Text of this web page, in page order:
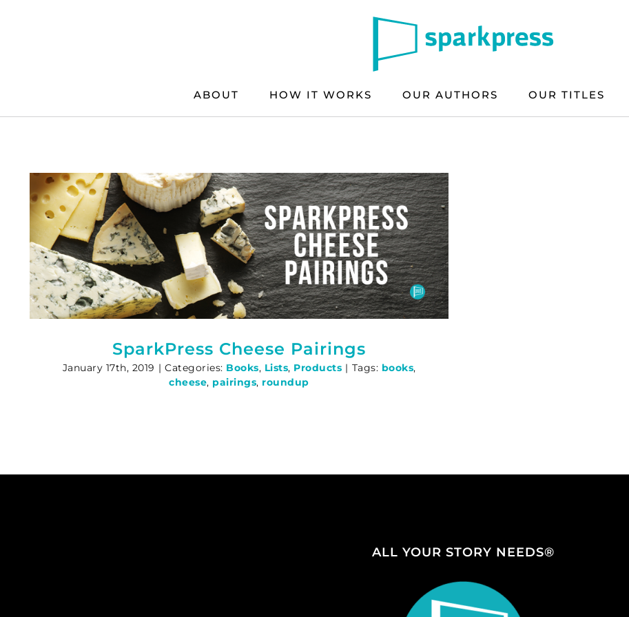
ABOUT HOW IT WORKS OUR AUTHORS OUR TITLES
SparkPress Cheese Pairings
January 17th, 2019 | Categories: Books, Lists, Products | Tags: books,
cheese, pairings, roundup
ALL YOUR STORY NEEDS®